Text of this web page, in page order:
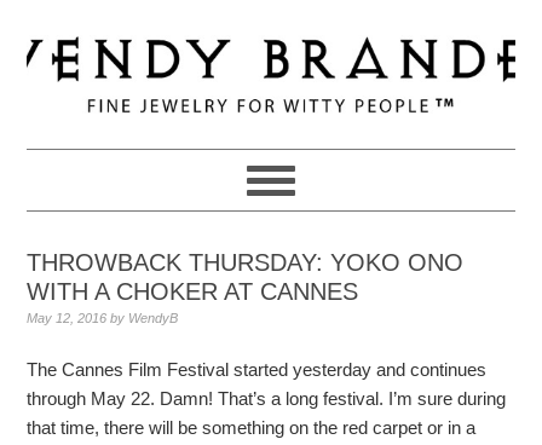
to
primary
navigation
to
main
to
primary
THROWBACK THURSDAY: YOKO ONO
WITH A CHOKER AT CANNES
May 12, 2016 by WendyB
The Cannes Film Festival started yesterday and continues
through May 22. Damn! That’s a long festival. I’m sure during
that time, there will be something on the red carpet or in a